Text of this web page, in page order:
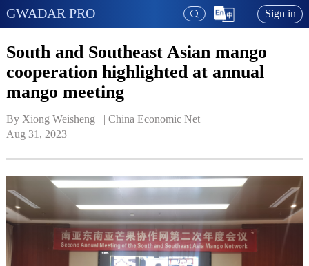
GWADAR PRO Sign in
South and Southeast Asian mango
cooperation highlighted at annual
mango meeting
By Xiong Weisheng   | China Economic Net
Aug 31, 2023